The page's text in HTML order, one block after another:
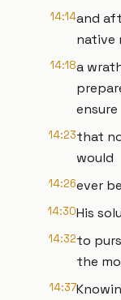
14:14and
native
14:18a
ensure
14:23that
would
14:26ever
14:30His
14:32to
the
14:37